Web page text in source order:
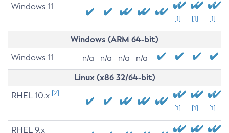
Windows 11
[1] [1] [1]
Windows (ARM 64-bit)
Windows 11 n/a n/a n/a n/a
Linux (x86 32/64-bit)
RHEL 10.x [2]
[1] [1] [1]
RHEL 9.x